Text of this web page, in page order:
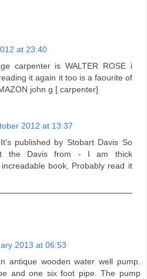
at 23:40
carpenter is WALTER ROSE i
it again it too is a faourite of
john g [ carpenter]
2012 at 13:37
published by Stobart Davis So
the Davis from - I am thick
book, Probably read it
2013 at 06:53
antique wooden water well pump.
and one six foot pipe. The pump